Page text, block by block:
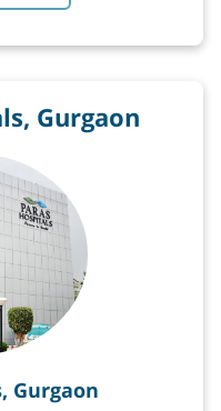
Gurgaon
Gurgaon